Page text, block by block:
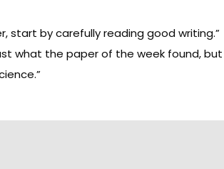
start by carefully reading good writing.”
what the paper of the week found,